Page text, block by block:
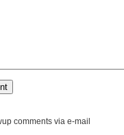
comments via e-mail